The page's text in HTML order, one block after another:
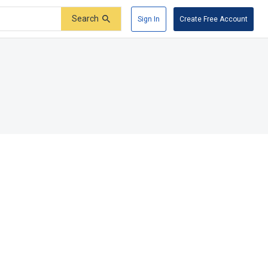
Search Sign In Create Free Account